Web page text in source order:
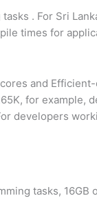
. For Sri
times for
and
for example,
developers
tasks, 16GB